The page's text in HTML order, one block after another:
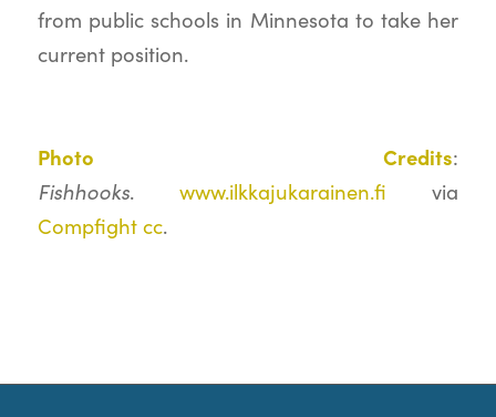
from public schools in Minnesota to take her
current position.
Photo Credits:
Fishhooks. www.ilkkajukarainen.fi via
Compfight cc.